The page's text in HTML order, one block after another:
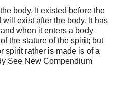
body. It existed before the
exist after the body. It has
when it enters a body
the stature of the spirit; but
spirit rather is made is of a
See New Compendium